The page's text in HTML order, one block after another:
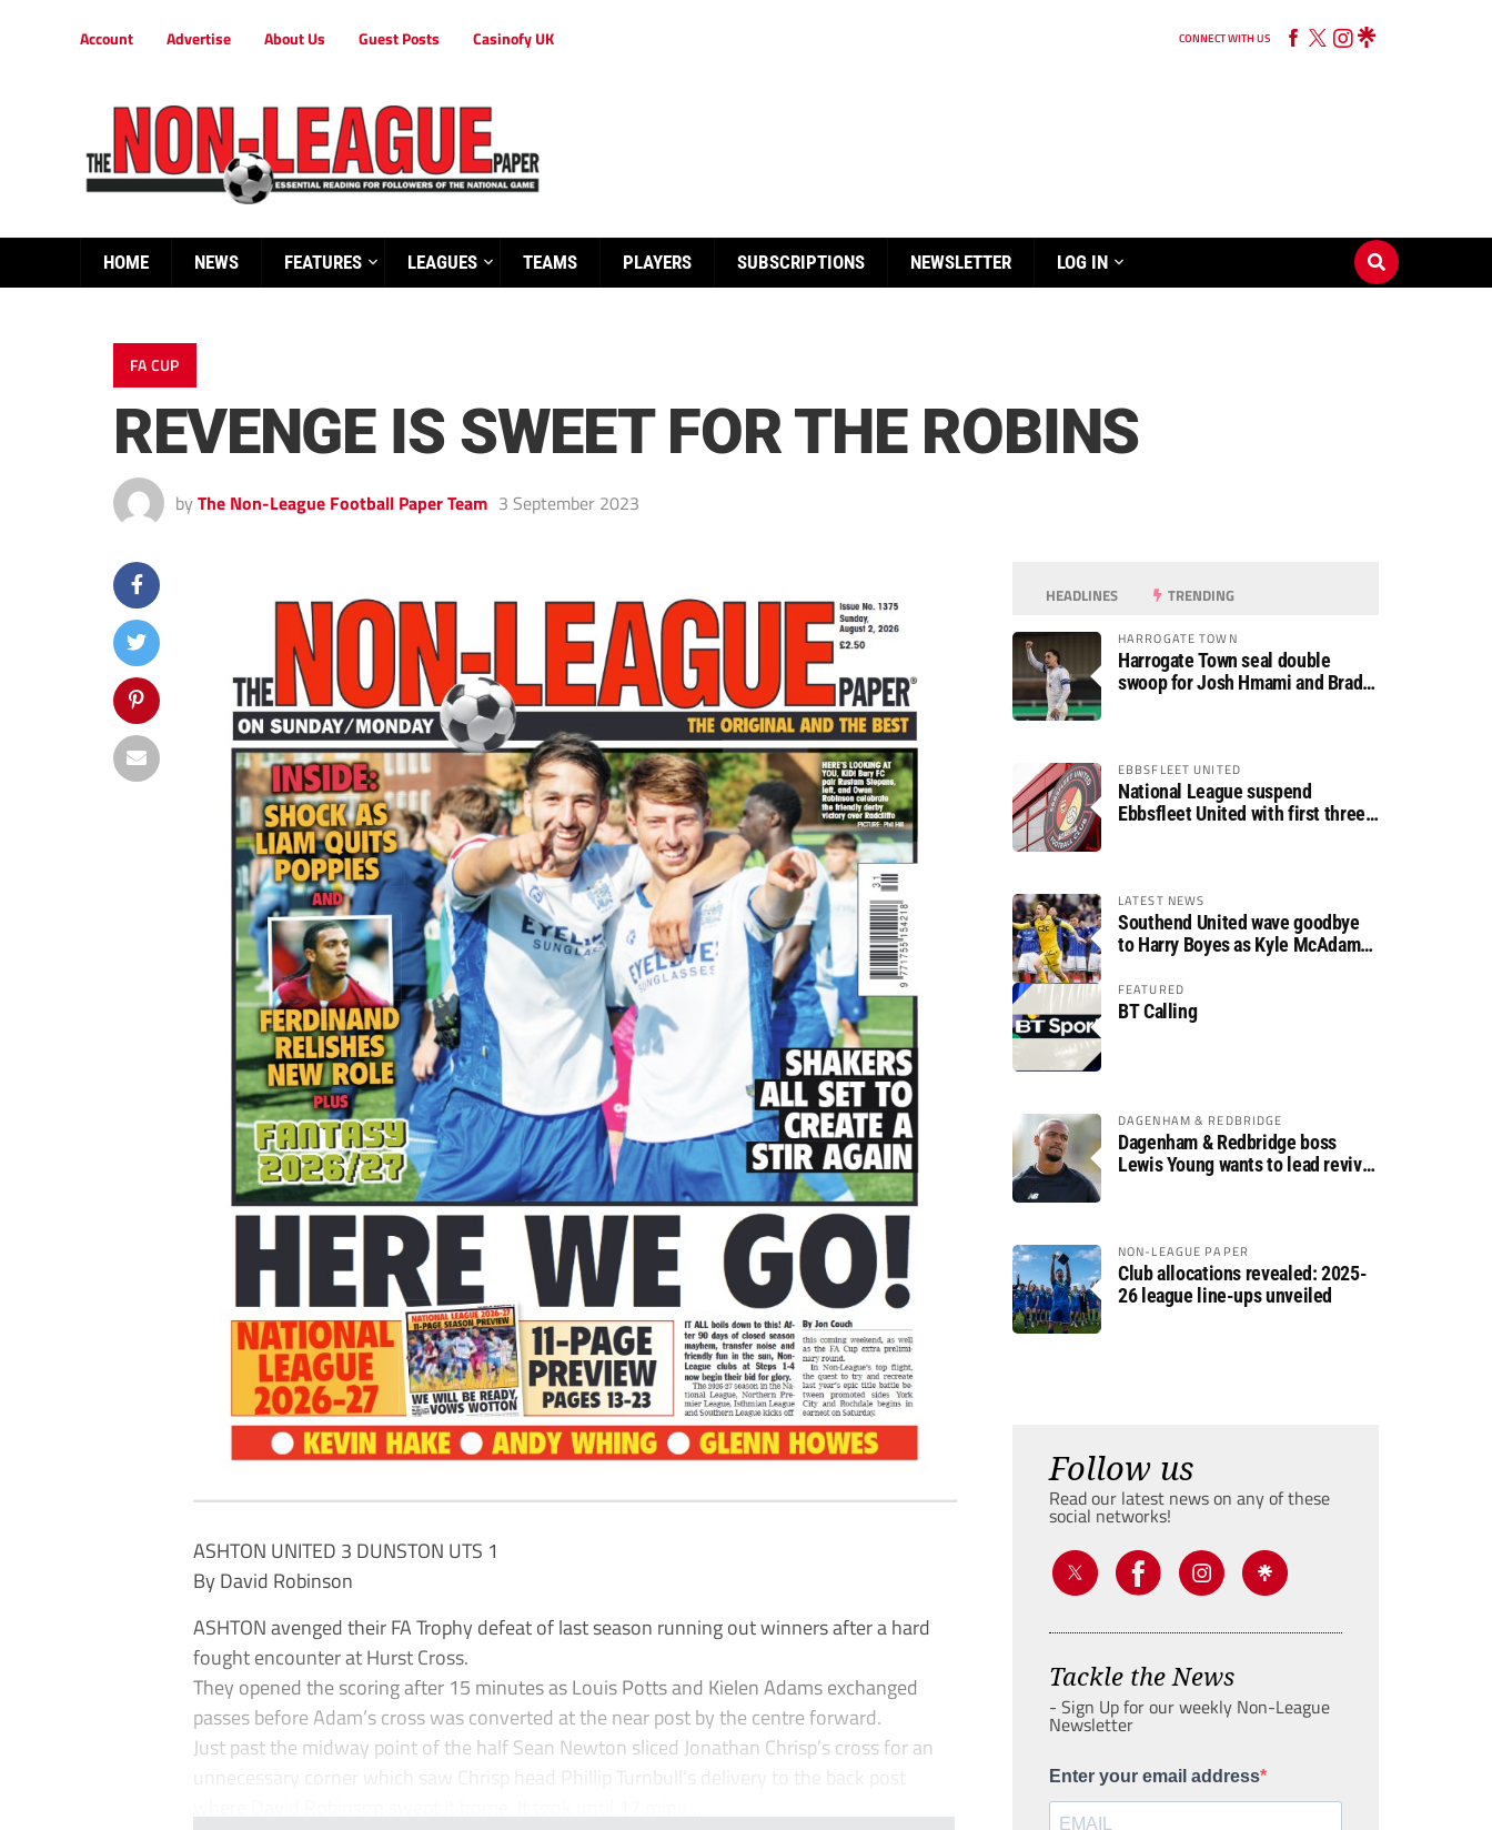
Account Advertise About Us Guest Posts Casinofy UK CONNECT WITH US
HOME NEWS FEATURES LEAGUES TEAMS PLAYERS SUBSCRIPTIONS NEWSLETTER LOG IN
FA CUP
REVENGE IS SWEET FOR THE ROBINS
by The Non-League Football Paper Team 3 September 2023
ASHTON UNITED 3 DUNSTON UTS 1
By David Robinson
ASHTON avenged their FA Trophy defeat of last season running out winners after a hard
fought encounter at Hurst Cross.
They opened the scoring after 15 minutes as Louis Potts and Kielen Adams exchanged
passes before Adam’s cross was converted at the near post by the centre forward.
Just past the midway point of the half Sean Newton sliced Jonathan Chrisp’s cross for an
unnecessary corner which saw Chrisp head Phillip Turnbull’s delivery to the back post
HEADLINES TRENDING
HARROGATE TOWN
Harrogate Town seal double
swoop for Josh Hmami and Brad
EBBSFLEET UNITED
National League suspend
Ebbsfleet United with first three
LATEST NEWS
Southend United wave goodbye
to Harry Boyes as Kyle McAdam
FEATURED
BT Calling
DAGENHAM & REDBRIDGE
Dagenham & Redbridge boss
Lewis Young wants to lead revival
NON-LEAGUE PAPER
Club allocations revealed: 2025-
26 league line-ups unveiled
Follow us
Read our latest news on any of these
social networks!
Tackle the News
- Sign Up for our weekly Non-League
Newsletter
Enter your email address